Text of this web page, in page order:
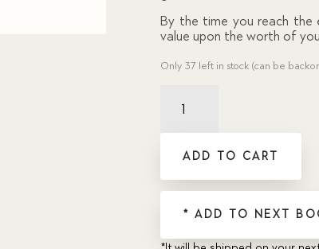
By the time you reach the
value upon the worth of
Only 37 left in stock (can be
quantity
ADD TO CART
* ADD TO NEXT